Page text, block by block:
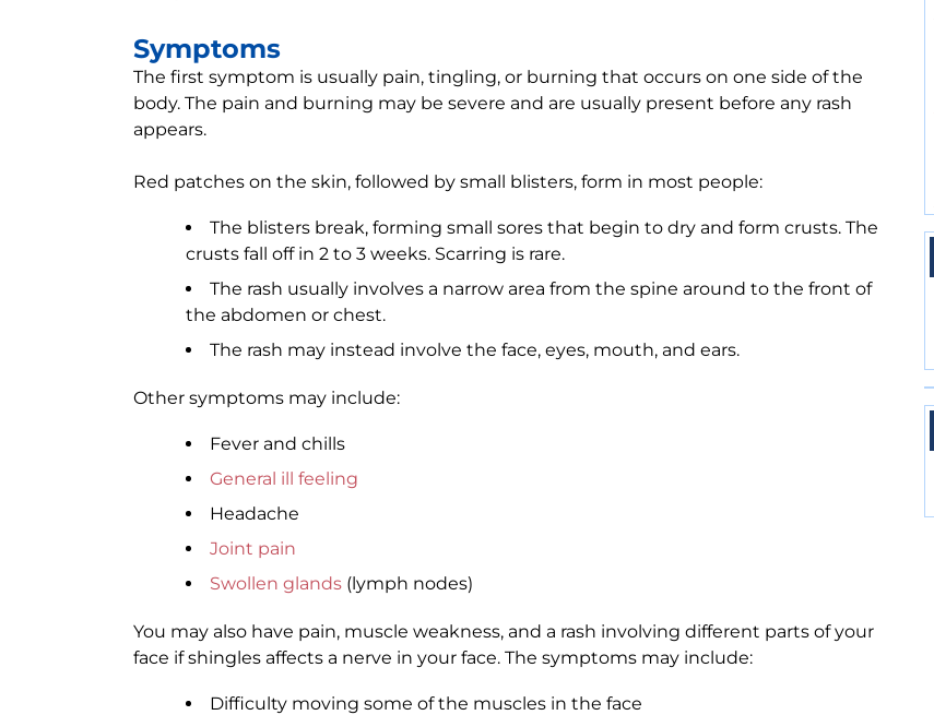
Symptoms
The first symptom is usually pain, tingling, or burning that occurs on one side of the
body. The pain and burning may be severe and are usually present before any rash
appears.
Red patches on the skin, followed by small blisters, form in most people:
The blisters break, forming small sores that begin to dry and form crusts. The
crusts fall off in 2 to 3 weeks. Scarring is rare.
The rash usually involves a narrow area from the spine around to the front of
the abdomen or chest.
The rash may instead involve the face, eyes, mouth, and ears.
Other symptoms may include:
Fever and chills
General ill feeling
Headache
Joint pain
Swollen glands (lymph nodes)
You may also have pain, muscle weakness, and a rash involving different parts of your
face if shingles affects a nerve in your face. The symptoms may include:
Difficulty moving some of the muscles in the face